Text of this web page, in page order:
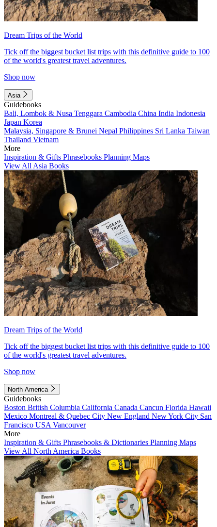
Dream Trips of the World
Tick off the biggest bucket list trips with this definitive guide to 100
of the world's greatest travel adventures.
Shop now
Asia
Guidebooks
Bali, Lombok & Nusa Tenggara Cambodia China India Indonesia
Japan Korea
Malaysia, Singapore & Brunei Nepal Philippines Sri Lanka Taiwan
Thailand Vietnam
More
Inspiration & Gifts Phrasebooks Planning Maps
View All Asia Books
Dream Trips of the World
Tick off the biggest bucket list trips with this definitive guide to 100
of the world's greatest travel adventures.
Shop now
North America
Guidebooks
Boston British Columbia California Canada Cancun Florida Hawaii
Mexico Montreal & Quebec City New England New York City San
Francisco USA Vancouver
More
Inspiration & Gifts Phrasebooks & Dictionaries Planning Maps
View All North America Books